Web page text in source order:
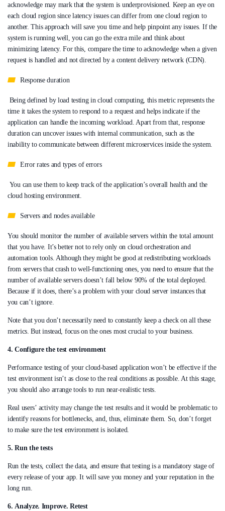
acknowledge may mark that the system is underprovisioned. Keep an eye on
each cloud region since latency issues can differ from one cloud region to
another. This approach will save you time and help pinpoint any issues. If the
system is running well, you can go the extra mile and think about
minimizing latency. For this, compare the time to acknowledge when a given
request is handled and not directed by a content delivery network (CDN).
Response duration
Being defined by load testing in cloud computing, this metric represents the
time it takes the system to respond to a request and helps indicate if the
application can handle the incoming workload. Apart from that, response
duration can uncover issues with internal communication, such as the
inability to communicate between different microservices inside the system.
Error rates and types of errors
You can use them to keep track of the application’s overall health and the
cloud hosting environment.
Servers and nodes available
You should monitor the number of available servers within the total amount
that you have. It’s better not to rely only on cloud orchestration and
automation tools. Although they might be good at redistributing workloads
from servers that crash to well-functioning ones, you need to ensure that the
number of available servers doesn’t fall below 90% of the total deployed.
Because if it does, there’s a problem with your cloud server instances that
you can’t ignore.
Note that you don’t necessarily need to constantly keep a check on all these
metrics. But instead, focus on the ones most crucial to your business.
4. Configure the test environment
Performance testing of your cloud-based application won’t be effective if the
test environment isn’t as close to the real conditions as possible. At this stage,
you should also arrange tools to run near-realistic tests.
Real users’ activity may change the test results and it would be problematic to
identify reasons for bottlenecks, and, thus, eliminate them. So, don’t forget
to make sure the test environment is isolated.
5. Run the tests
Run the tests, collect the data, and ensure that testing is a mandatory stage of
every release of your app. It will save you money and your reputation in the
long run.
6. Analyze. Improve. Retest